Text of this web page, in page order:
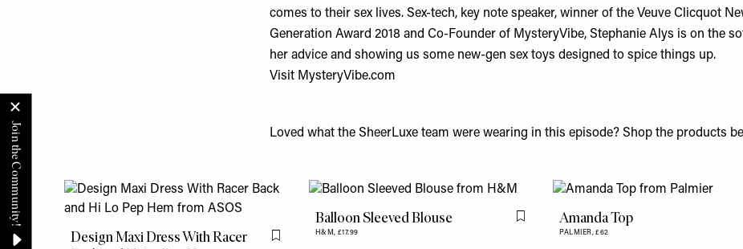
comes to their sex lives. Sex-tech, key note speaker, winner of the Veuve Clicquot
Generation Award 2018 and Co-Founder of MysteryVibe, Stephanie Alys is on the
her advice and showing us some new-gen sex toys designed to spice things up.
Visit MysteryVibe.com
Loved what the SheerLuxe team were wearing in this episode? Shop the products
Design Maxi Dress With Racer
Flag this item
Balloon Sleeved Blouse
H&M, £17.99
Flag this itemAmanda Top
PALMIER,£62